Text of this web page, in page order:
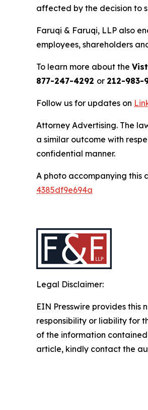
affected by the decision to
Faruqi & Faruqi, LLP also
employees, shareholders
To learn more about the
877-247-4292 or 212-983-
Follow us for updates on
Attorney Advertising. The
a similar outcome with
confidential manner.
A photo accompanying this
4385df9e694a
Legal Disclaimer:
EIN Presswire provides
responsibility or liability for
of the information
article, kindly contact the